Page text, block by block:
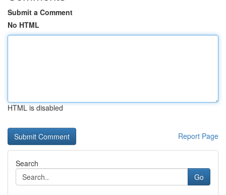
Submit a Comment
No HTML
HTML is disabled
Report Page
Search
Go